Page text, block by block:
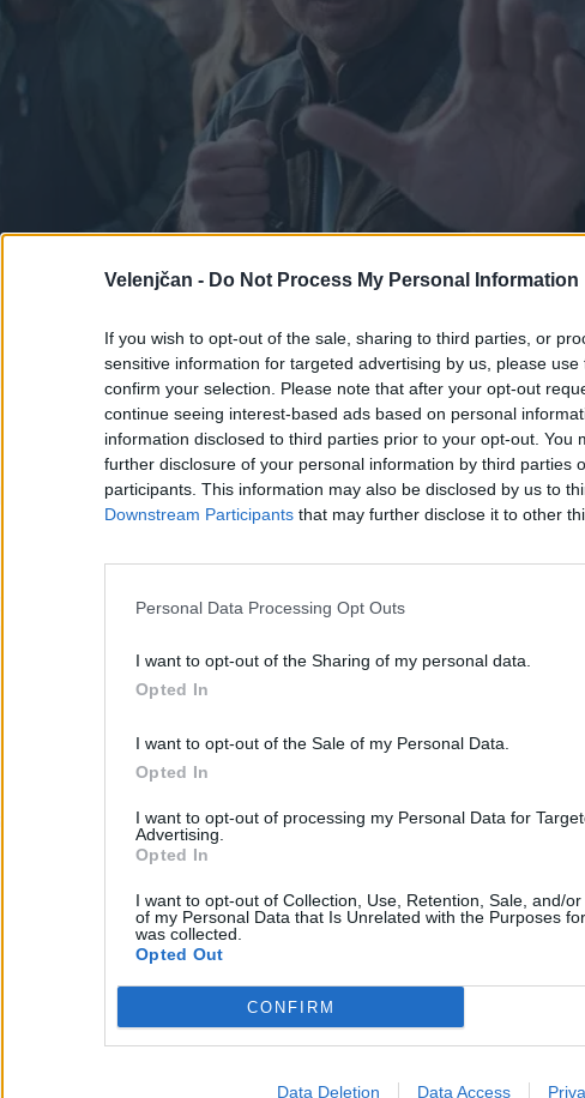
Velenjčan - Do Not Process My Personal Information
If you wish to opt-out of the sale, sharing to third parties, or
sensitive information for targeted advertising by us, please
confirm your selection. Please note that after your opt-out
continue seeing interest-based ads based on personal
information disclosed to third parties prior to your opt-out. You
further disclosure of your personal information by third parties
participants. This information may also be disclosed by us to
Downstream Participants that may further disclose it to other
Personal Data Processing Opt Outs
I want to opt-out of the Sharing of my personal data.
Opted In
I want to opt-out of the Sale of my Personal Data.
Opted In
I want to opt-out of processing my Personal Data for
Advertising.
Opted In
I want to opt-out of Collection, Use, Retention, Sale, and/or
of my Personal Data that Is Unrelated with the Purposes
was collected.
Opted Out
CONFIRM
Data Deletion Data Access
pustolovščina, 116 min (ZDA) Režija: Simon McQuoid Igrajo:
Josh ...
Sočutna točka
17. 08. 2026